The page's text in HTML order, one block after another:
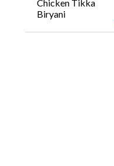
Chicken Tikka
Biryani